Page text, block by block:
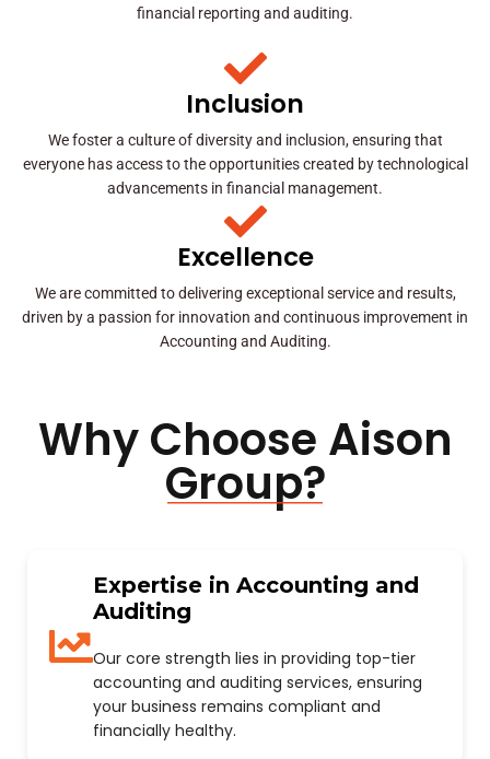
financial reporting and auditing.
Inclusion
We foster a culture of diversity and inclusion, ensuring that
everyone has access to the opportunities created by technological
advancements in financial management.
Excellence
We are committed to delivering exceptional service and results,
driven by a passion for innovation and continuous improvement in
Accounting and Auditing.
Why Choose Aison
Group?
Expertise in Accounting and
Auditing
Our core strength lies in providing top-tier
accounting and auditing services, ensuring
your business remains compliant and
financially healthy.